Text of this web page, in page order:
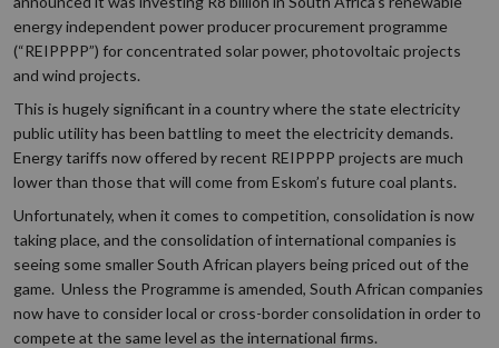
energy independent power producer procurement programme
(“REIPPPP”) for concentrated solar power, photovoltaic projects
and wind projects.
This is hugely significant in a country where the state electricity
public utility has been battling to meet the electricity demands.
Energy tariffs now offered by recent REIPPPP projects are much
lower than those that will come from Eskom’s future coal plants.
Unfortunately, when it comes to competition, consolidation is now
taking place, and the consolidation of international companies is
seeing some smaller South African players being priced out of the
game. Unless the Programme is amended, South African companies
now have to consider local or cross-border consolidation in order to
compete at the same level as the international firms.